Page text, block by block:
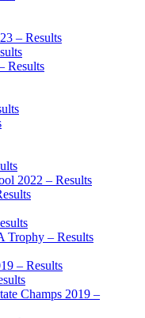
– Results
Results
2022 – Results
Trophy – Results
– Results
Champs 2019 –